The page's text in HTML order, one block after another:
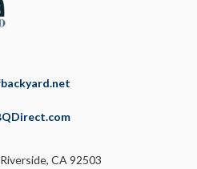
CA 92503